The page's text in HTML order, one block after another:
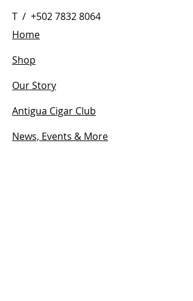
T / +502 7832 8064
Home
Shop
Our Story
Antigua Cigar Club
News, Events & More